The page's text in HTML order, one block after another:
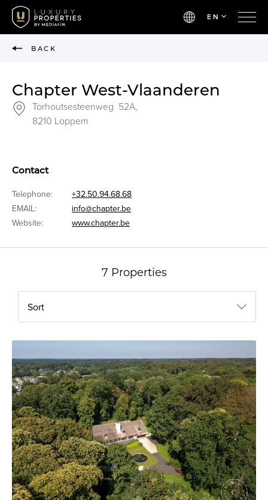
EN
BACK
Chapter West-Vlaanderen
Torhoutsesteenweg 52A,
8210 Loppem
Contact
Telephone:
+32.50.94.68.68
EMAIL:
info@chapter.be
Website:
www.chapter.be
7 Properties
Sort